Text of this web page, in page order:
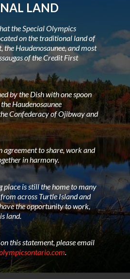
LAND
the Special Olympics
on the traditional land of
the Haudenosaunee, and most
of the Credit First
by the Dish with one spoon
Haudenosaunee
Confederacy of Ojibway and
agreement to share, work and
in harmony.
place is still the home to many
across Turtle Island and
the opportunity to work,
land.
this statement, please email
.